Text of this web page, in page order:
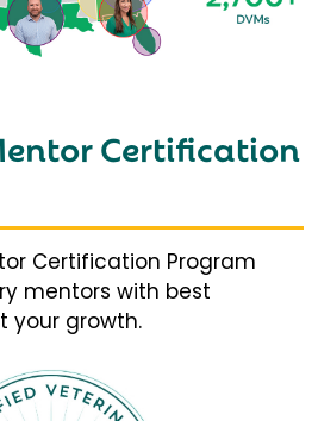
Certification
Certification Program
mentors with best
your growth.